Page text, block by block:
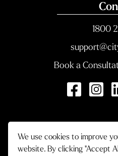
1800
Book a
We use cookies to improve
website. By clicking "Accept